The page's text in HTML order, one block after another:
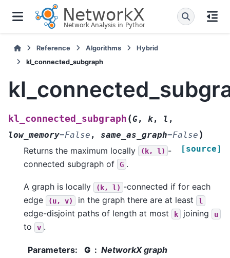
Reference Algorithms
Hybrid
kl_connected_subgraph
kl_connected_subgraph (G, k, l ,
low_memory=False , same_as_graph=False )
[source]
Returns the maximum locally (k, l) -
connected subgraph of
G .
A graph is locally (k, l) -connected if for each
edge
(u, v) in the graph there are at least l
edge-disjoint paths of length at most k joining u
to v .
Parameters: G
NetworkX graph